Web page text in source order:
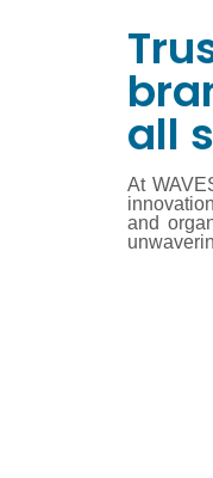
all
At
and